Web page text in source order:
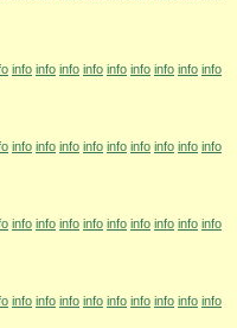
info info info info info info info info info
info info info info info info info info info
info info info info info info info info info
info info info info info info info info info